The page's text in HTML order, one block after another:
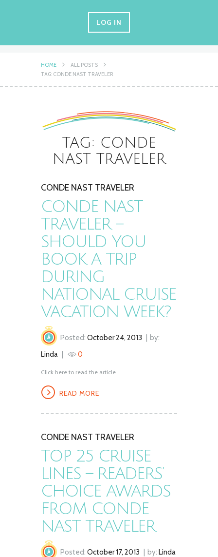
LOG IN
HOME
ALL POSTS
TAG: CONDE NAST TRAVELER
TAG: CONDE
NAST TRAVELER
CONDE NAST TRAVELER
CONDE NAST
TRAVELER –
SHOULD YOU
BOOK A TRIP
DURING
NATIONAL CRUISE
VACATION WEEK?
Posted: October 24, 2013
by:
Linda
0
Click here to read the article
READ MORE
CONDE NAST TRAVELER
TOP 25 CRUISE
LINES – READERS’
CHOICE AWARDS
FROM CONDE
NAST TRAVELER
Posted: October 17, 2013 by: Linda